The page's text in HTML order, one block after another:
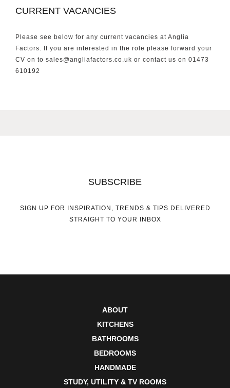
CURRENT VACANCIES
Please see below for any current vacancies at Anglia
Factors. If you are interested in the role please forward your
CV on to sales@angliafactors.co.uk or contact us on 01473
610192
SUBSCRIBE
SIGN UP FOR INSPIRATION, TRENDS & TIPS DELIVERED
STRAIGHT TO YOUR INBOX
ABOUT
KITCHENS
BATHROOMS
BEDROOMS
HANDMADE
STUDY, UTILITY & TV ROOMS